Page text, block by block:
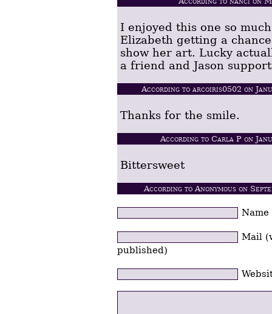
I enjoyed this one so
Elizabeth getting a
show her art. Lucky
a friend and Jason
According to arcoiris0502 on
Thanks for the smile.
According to Carla P on
Bittersweet
According to Anonymous on
Name
Mail
published)